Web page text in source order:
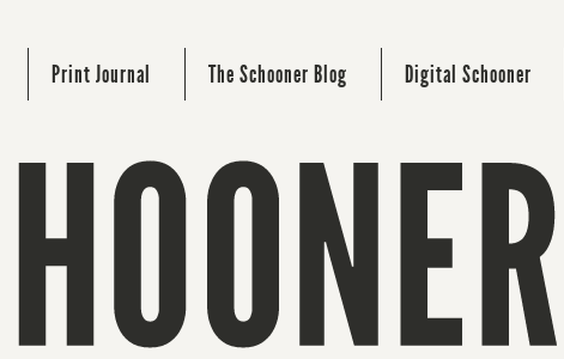
Print Journal The Schooner Blog Digital Schooner